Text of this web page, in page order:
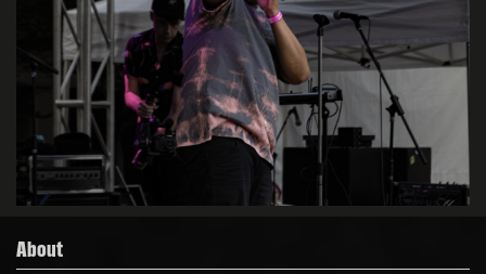
About